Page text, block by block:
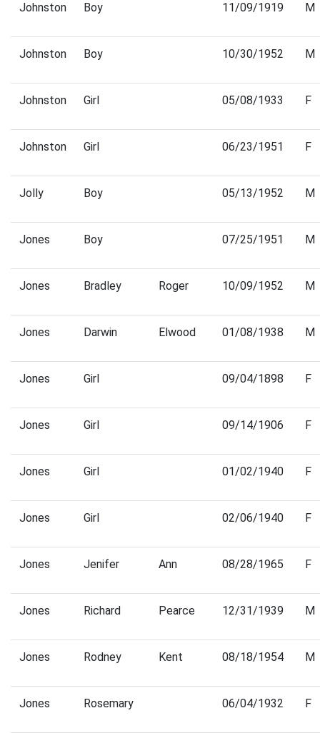
Johnston Boy 11/09/1919 M
Johnston Boy 10/30/1952 M
Johnston Girl 05/08/1933 F
Johnston Girl 06/23/1951 F
Jolly Boy 05/13/1952 M
Jones Boy 07/25/1951 M
Jones Bradley Roger 10/09/1952 M
Jones Darwin Elwood 01/08/1938 M
Jones Girl 09/04/1898 F
Jones Girl 09/14/1906 F
Jones Girl 01/02/1940 F
Jones Girl 02/06/1940 F
Jones Jenifer Ann 08/28/1965 F
Jones Richard Pearce 12/31/1939 M
Jones Rodney Kent 08/18/1954 M
Jones Rosemary 06/04/1932 F